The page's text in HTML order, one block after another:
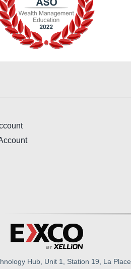
Hub, Unit 1, Station 19, La Place